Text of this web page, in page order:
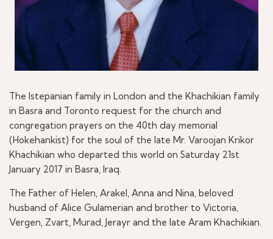
The Istepanian family in London and the Khachikian family
in Basra and Toronto request for the church and
congregation prayers on the 40th day memorial
(Hokehankist) for the soul of the late Mr. Varoojan Krikor
Khachikian who departed this world on Saturday 21st
January 2017 in Basra, Iraq.
The Father of Helen, Arakel, Anna and Nina, beloved
husband of Alice Gulamerian and brother to Victoria,
Vergen, Zvart, Murad, Jerayr and the late Aram Khachikian.